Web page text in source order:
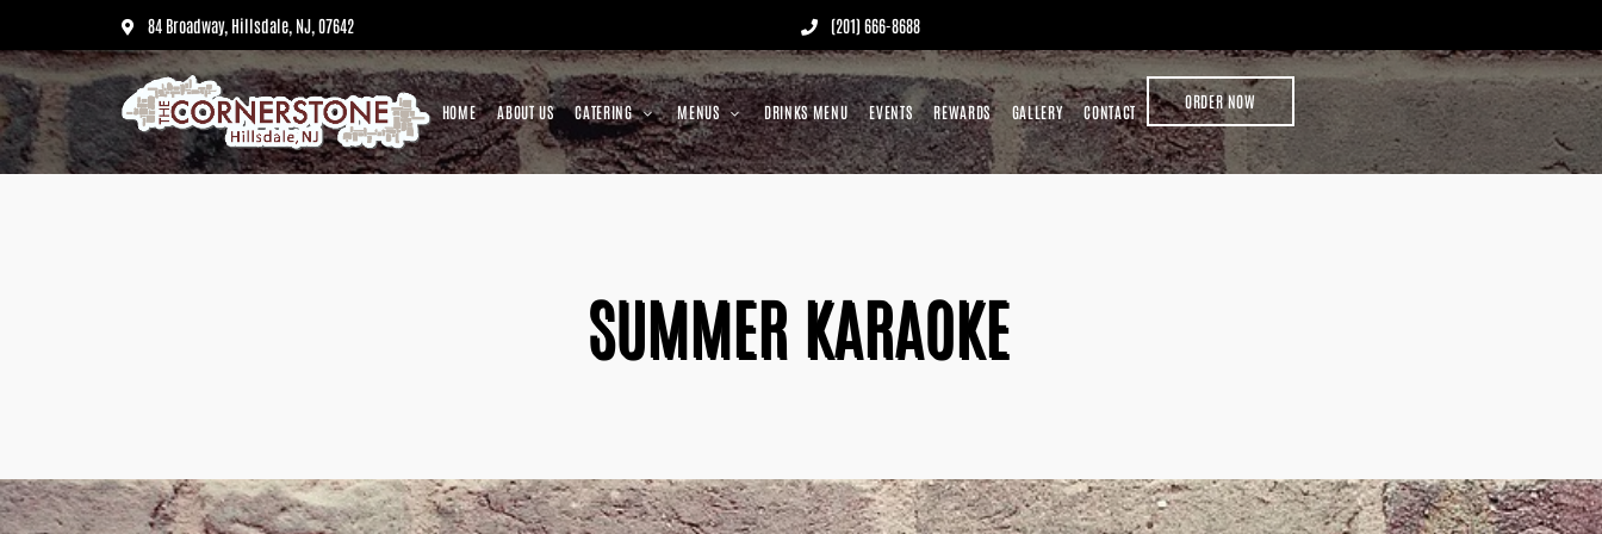
84 Broadway, Hillsdale, NJ, 07642 (201) 666-8688
HOME ABOUT US CATERING MENUS DRINKS MENU EVENTS REWARDS GALLERY CONTACT
ORDER NOW
SUMMER KARAOKE